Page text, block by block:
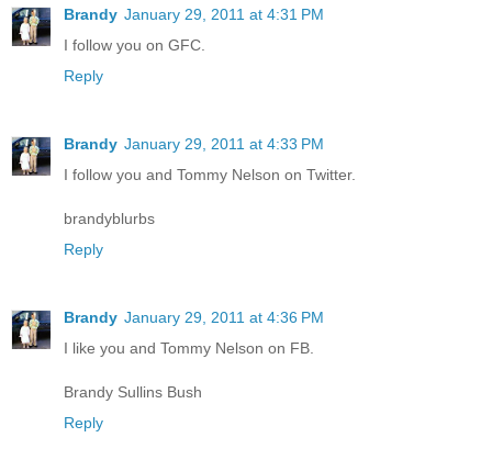
Brandy January 29, 2011 at 4:31 PM
I follow you on GFC.
Reply
Brandy January 29, 2011 at 4:33 PM
I follow you and Tommy Nelson on Twitter.
brandyblurbs
Reply
Brandy January 29, 2011 at 4:36 PM
I like you and Tommy Nelson on FB.
Brandy Sullins Bush
Reply